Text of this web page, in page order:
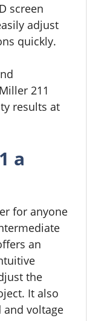
screen
adjust
quickly.
211
results at
a
for anyone
an
the
It also
and voltage